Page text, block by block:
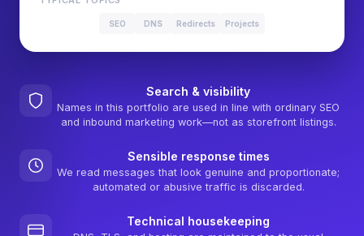
SEO DNS Redirects Projects
Search & visibility
Names in this portfolio are used in line with ordinary SEO
and inbound marketing work—not as storefront listings.
Sensible response times
We read messages that look genuine and proportionate;
automated or abusive traffic is discarded.
Technical housekeeping